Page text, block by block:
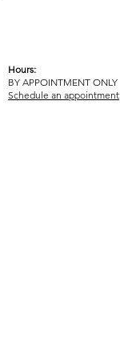
Hours:
BY APPOINTMENT ONLY
Schedule an appointment